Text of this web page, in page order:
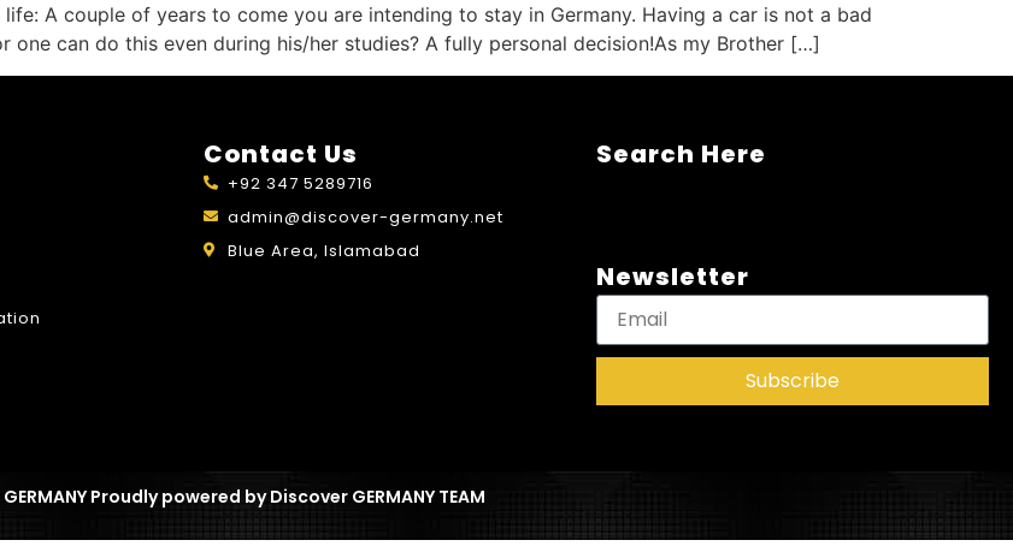
A couple of years to come you are intending to stay in Germany. Having a car is not a bad
can do this even during his/her studies? A fully personal decision!As my Brother […]
Contact Us
+92 347 5289716
admin@discover-germany.net
Blue Area, Islamabad
Search Here
Newsletter
Subscribe
Proudly powered by Discover GERMANY TEAM